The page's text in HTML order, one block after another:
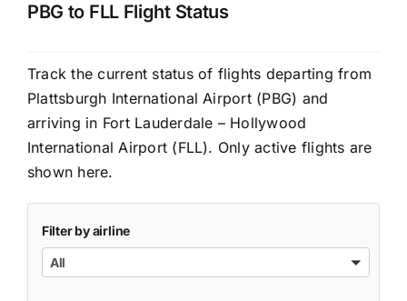
PBG to FLL Flight Status
Track the current status of flights departing from
Plattsburgh International Airport (PBG) and
arriving in Fort Lauderdale – Hollywood
International Airport (FLL). Only active flights are
shown here.
Filter by airline
All